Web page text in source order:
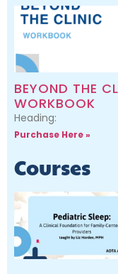
BEYOND THE
WORKBOOK
Heading:
Purchase Here »
Courses